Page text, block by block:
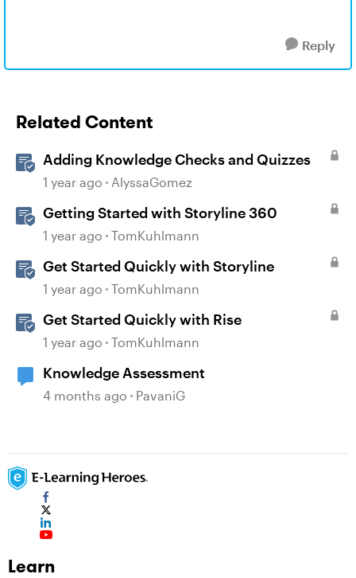
Reply
Related Content
Adding Knowledge Checks and Quizzes
1 year ago AlyssaGomez
Getting Started with Storyline 360
1 year ago TomKuhlmann
Get Started Quickly with Storyline
1 year ago TomKuhlmann
Get Started Quickly with Rise
1 year ago TomKuhlmann
Knowledge Assessment
4 months ago PavaniG
Learn